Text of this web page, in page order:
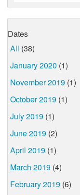
Dates
All (38)
January 2020 (1)
November 2019 (1)
October 2019 (1)
July 2019 (1)
June 2019 (2)
April 2019 (1)
March 2019 (4)
February 2019 (6)